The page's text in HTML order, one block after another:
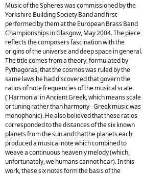
Music of the Spheres was commissioned by the
Yorkshire Building Society Band and first
performed by them at the European Brass Band
Championships in Glasgow, May 2004. The piece
reflects the composers fascination with the
origins of the universe and deep space in general.
The title comes from a theory, formulated by
Pythagoras, that the cosmos was ruled by the
same laws he had discovered that govern the
ratios of note frequencies of the musical scale.
('Harmonia' in Ancient Greek, which means scale
or tuning rather than harmony - Greek music was
monophonic). He also believed that these ratios
corresponded to the distances of the six known
planets from the sun and thatthe planets each
produced a musical note which combined to
weave a continuous heavenly melody (which,
unfortunately, we humans cannot hear). In this
work, these six notes form the basis of the